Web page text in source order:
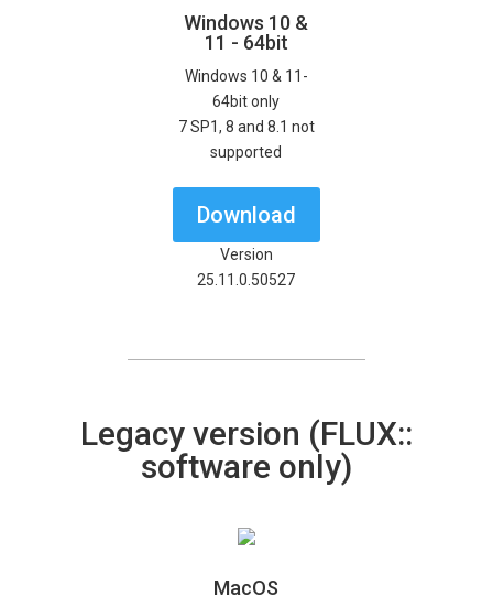
Windows 10 &
11 - 64bit
Windows 10 & 11-
64bit only
7 SP1, 8 and 8.1 not
supported
Download
Version
25.11.0.50527
Legacy version (FLUX::
software only)
MacOS